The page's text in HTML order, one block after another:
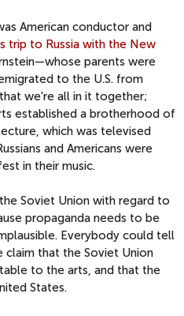
American conductor and
trip to Russia with the New
parents were
to the U.S. from
we're all in it together;
established a brotherhood of
which was televised
and Americans were
in their music.
Soviet Union with regard to
propaganda needs to be
Everybody could tell
that the Soviet Union
to the arts, and that the
States.